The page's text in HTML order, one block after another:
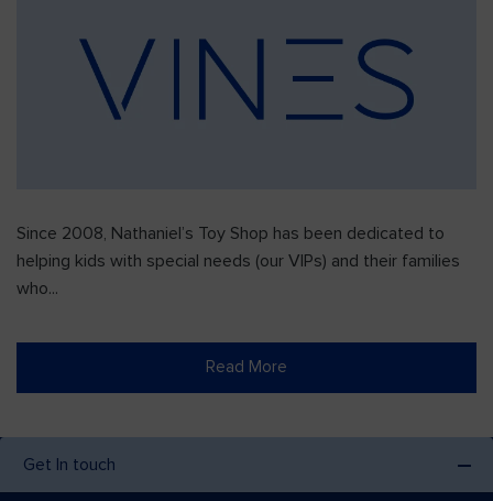
Since 2008, Nathaniel’s Toy Shop has been dedicated to
helping kids with special needs (our VIPs) and their families
who...
Read More
Get In touch